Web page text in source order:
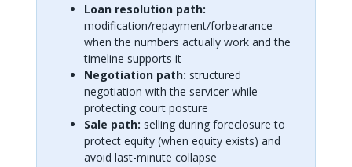
Loan resolution path:
modification/repayment/forbearance
when the numbers actually work and the
timeline supports it
Negotiation path: structured
negotiation with the servicer while
protecting court posture
Sale path: selling during foreclosure to
protect equity (when equity exists) and
avoid last-minute collapse